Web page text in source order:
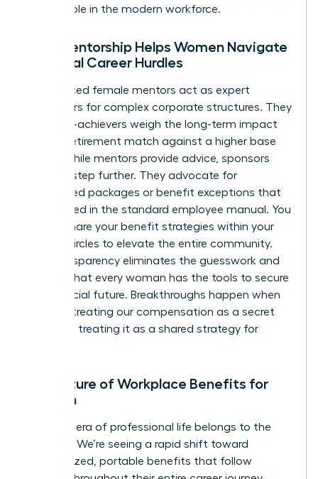
acceptable in the modern workforce.
How Mentorship Helps Women Navigate
Financial Career Hurdles
Experienced female mentors act as expert
translators for complex corporate structures. They
help high-achievers weigh the long-term impact
of a 6% retirement match against a higher base
salary. While mentors provide advice, sponsors
take it a step further. They advocate for
specialized packages or benefit exceptions that
aren’t listed in the standard employee manual. You
should share your benefit strategies within your
trusted circles to elevate the entire community.
This transparency eliminates the guesswork and
ensures that every woman has the tools to secure
her financial future. Breakthroughs happen when
we stop treating our compensation as a secret
and start treating it as a shared strategy for
The Future of Workplace Benefits for
Women
The next era of professional life belongs to the
visionary. We’re seeing a rapid shift toward
personalized, portable benefits that follow